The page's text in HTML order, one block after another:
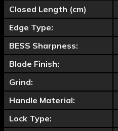
Closed Length (cm)
Edge Type:
BESS Sharpness:
Blade Finish:
Grind:
Handle Material:
Lock Type: